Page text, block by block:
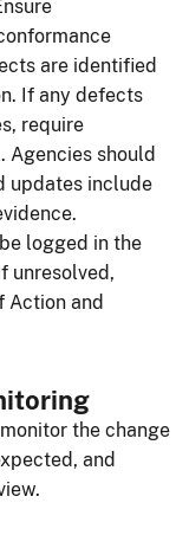
are identified
If any defects
require
Agencies should
updates include
logged in the
unresolved,
Action and
the change
and